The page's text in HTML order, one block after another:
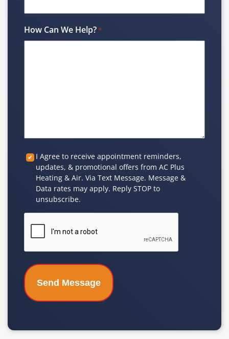
How Can We Help?*
Custom
Checkbox
I Agree to receive appointment reminders,
updates, & promotional offers from AC Plus
Heating & Air. Via Text Message. Message &
Data rates may apply. Reply STOP to
unsubscribe.